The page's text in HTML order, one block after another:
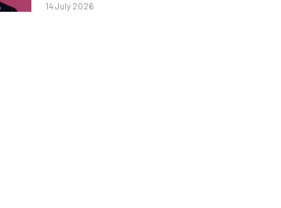
14 July 2026